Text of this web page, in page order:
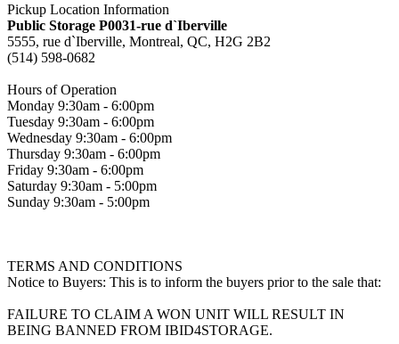
Pickup Location Information
Public Storage P0031-rue d`Iberville
5555, rue d`Iberville, Montreal, QC, H2G 2B2
(514) 598-0682
Hours of Operation
Monday 9:30am - 6:00pm
Tuesday 9:30am - 6:00pm
Wednesday 9:30am - 6:00pm
Thursday 9:30am - 6:00pm
Friday 9:30am - 6:00pm
Saturday 9:30am - 5:00pm
Sunday 9:30am - 5:00pm
TERMS AND CONDITIONS
Notice to Buyers: This is to inform the buyers prior to the sale that:
FAILURE TO CLAIM A WON UNIT WILL RESULT IN
BEING BANNED FROM IBID4STORAGE.